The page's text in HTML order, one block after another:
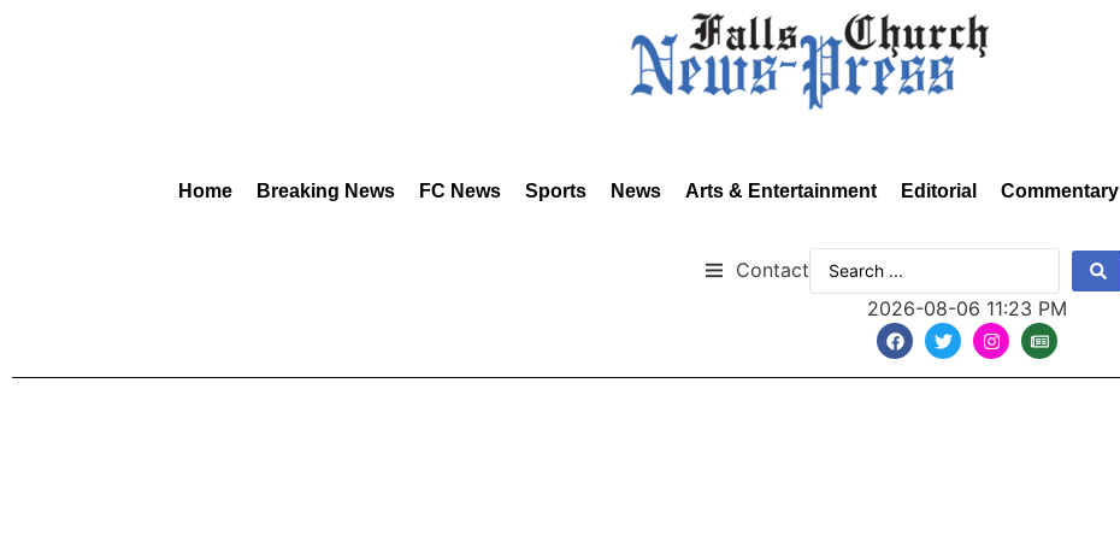
Home Breaking News FC News Sports News Arts & Entertainment Editorial Commentary
Contact
2026-08-06 11:23 PM